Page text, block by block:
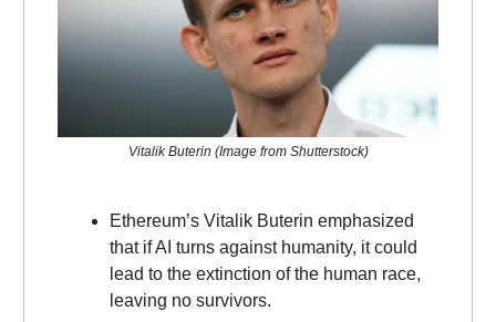
Vitalik Buterin (Image from Shutterstock)
Ethereum’s Vitalik Buterin emphasized
that if AI turns against humanity, it could
lead to the extinction of the human race,
leaving no survivors.